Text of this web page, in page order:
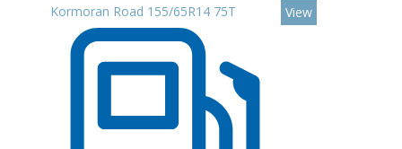
Kormoran Road 155/65R14 75T
View